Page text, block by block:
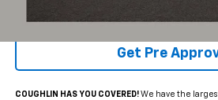
Schedule Test
Get Pre
COUGHLIN HAS YOU COVERED!We have the